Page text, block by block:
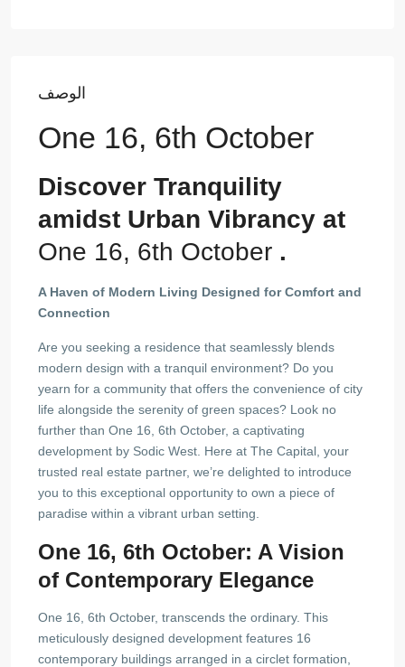
الوصف
One 16, 6th October
Discover Tranquility
amidst Urban Vibrancy at
One 16, 6th October .
A Haven of Modern Living Designed for Comfort and
Connection
Are you seeking a residence that seamlessly blends
modern design with a tranquil environment? Do you
yearn for a community that offers the convenience of city
life alongside the serenity of green spaces? Look no
further than One 16, 6th October, a captivating
development by Sodic West. Here at The Capital, your
trusted real estate partner, we’re delighted to introduce
you to this exceptional opportunity to own a piece of
paradise within a vibrant urban setting.
One 16, 6th October: A Vision
of Contemporary Elegance
One 16, 6th October, transcends the ordinary. This
meticulously designed development features 16
contemporary buildings arranged in a circlet formation,